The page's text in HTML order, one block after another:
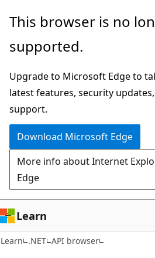
Skip
main
Skip
in-
navigation
Skip
Ask
chat
experience
This browser is no
supported.
Upgrade to Microsoft Edge to
latest features, security
support.
Download Microsoft Edge
More info about Internet
Edge
Learn
Learn .NET API browser